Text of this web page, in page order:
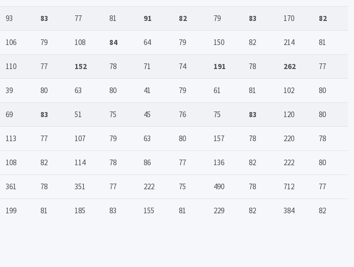
93 83 77 81 91 82 79 83 170 82
106 79 108 84 64 79 150 82 214 81
110 77 152 78 71 74 191 78 262 77
39 80 63 80 41 79 61 81 102 80
69 83 51 75 45 76 75 83 120 80
113 77 107 79 63 80 157 78 220 78
108 82 114 78 86 77 136 82 222 80
361 78 351 77 222 75 490 78 712 77
199 81 185 83 155 81 229 82 384 82